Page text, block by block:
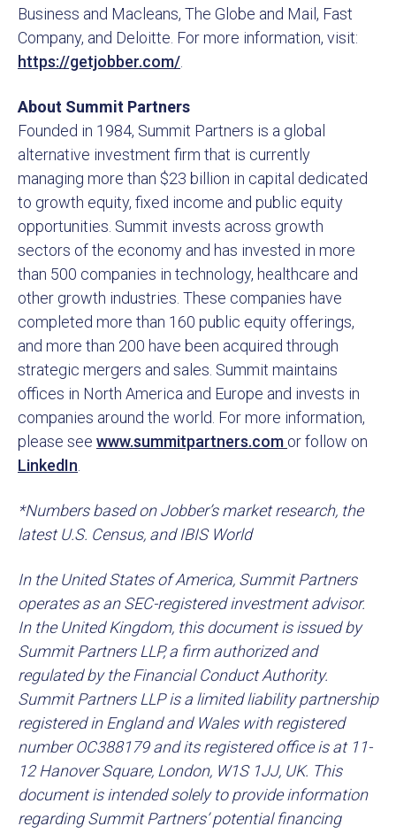
Business and Macleans, The Globe and Mail, Fast
Company, and Deloitte. For more information, visit:
https://getjobber.com/
About Summit Partners
Founded in 1984, Summit Partners is a global
alternative investment firm that is currently
managing more than $23 billion in capital dedicated
to growth equity, fixed income and public equity
opportunities. Summit invests across growth
sectors of the economy and has invested in more
than 500 companies in technology, healthcare and
other growth industries. These companies have
completed more than 160 public equity offerings,
and more than 200 have been acquired through
strategic mergers and sales. Summit maintains
offices in North America and Europe and invests in
companies around the world. For more information,
please see www.summitpartners.com or follow on
LinkedIn
*Numbers based on Jobber’s market research, the
latest U.S. Census, and IBIS World
In the United States of America, Summit Partners
operates as an SEC-registered investment advisor.
In the United Kingdom, this document is issued by
Summit Partners LLP, a firm authorized and
regulated by the Financial Conduct Authority.
Summit Partners LLP is a limited liability partnership
registered in England and Wales with registered
number OC388179 and its registered office is at 11-
12 Hanover Square, London, W1S 1JJ, UK. This
document is intended solely to provide information
regarding Summit Partners’ potential financing